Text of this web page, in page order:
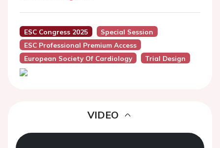
ESC Congress 2025
Special Session
ESC Professional Premium Access
European Society Of Cardiology
Trial Design
VIDEO